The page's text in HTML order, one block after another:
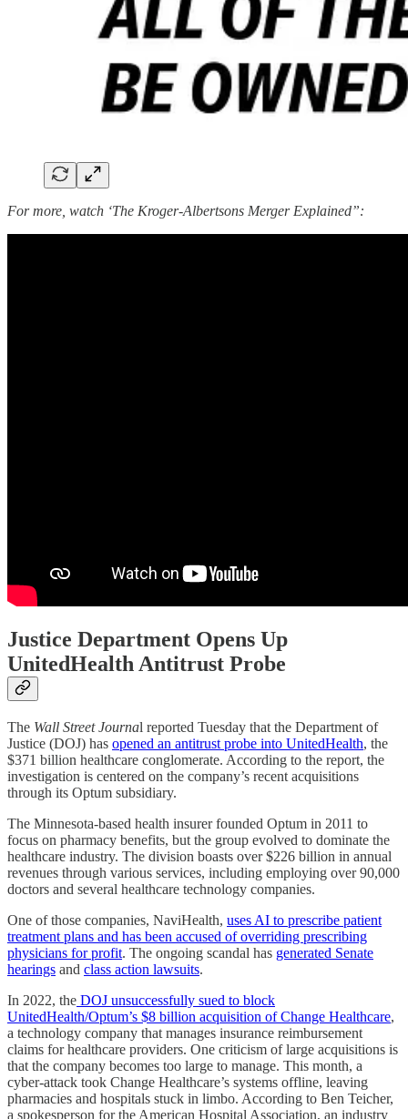
For more, watch ‘The Kroger-Albertsons Merger Explained”:
Justice Department Opens Up
UnitedHealth Antitrust Probe
The Wall Street Journal reported Tuesday that the Department of
Justice (DOJ) has opened an antitrust probe into UnitedHealth, the
$371 billion healthcare conglomerate. According to the report, the
investigation is centered on the company’s recent acquisitions
through its Optum subsidiary.
The Minnesota-based health insurer founded Optum in 2011 to
focus on pharmacy benefits, but the group evolved to dominate the
healthcare industry. The division boasts over $226 billion in annual
revenues through various services, including employing over 90,000
doctors and several healthcare technology companies.
One of those companies, NaviHealth, uses AI to prescribe patient
treatment plans and has been accused of overriding prescribing
physicians for profit. The ongoing scandal has generated Senate
hearings and class action lawsuits.
In 2022, the DOJ unsuccessfully sued to block
UnitedHealth/Optum’s $8 billion acquisition of Change Healthcare,
a technology company that manages insurance reimbursement
claims for healthcare providers. One criticism of large acquisitions is
that the company becomes too large to manage. This month, a
cyber-attack took Change Healthcare’s systems offline, leaving
pharmacies and hospitals stuck in limbo. According to Ben Teicher,
a spokesperson for the American Hospital Association, an industry